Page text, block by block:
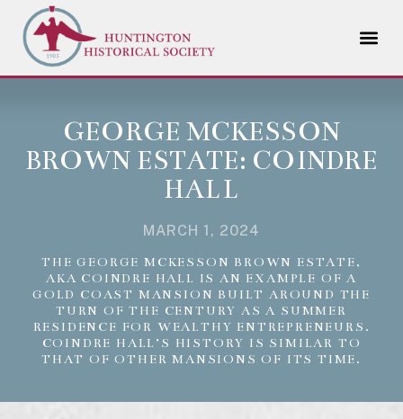
GEORGE MCKESSON
BROWN ESTATE: COINDRE
HALL
MARCH 1, 2024
THE GEORGE MCKESSON BROWN ESTATE,
AKA COINDRE HALL IS AN EXAMPLE OF A
GOLD COAST MANSION BUILT AROUND THE
TURN OF THE CENTURY AS A SUMMER
RESIDENCE FOR WEALTHY ENTREPRENEURS.
COINDRE HALL’S HISTORY IS SIMILAR TO
THAT OF OTHER MANSIONS OF ITS TIME.